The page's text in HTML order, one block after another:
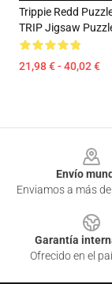
Trippie Redd
TRIP Jigsaw
21,98 € - 40,02 €
Envío
Enviamos a más
Garantía
Ofrecido en el